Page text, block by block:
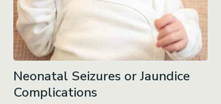
Neonatal Seizures or Jaundice
Complications